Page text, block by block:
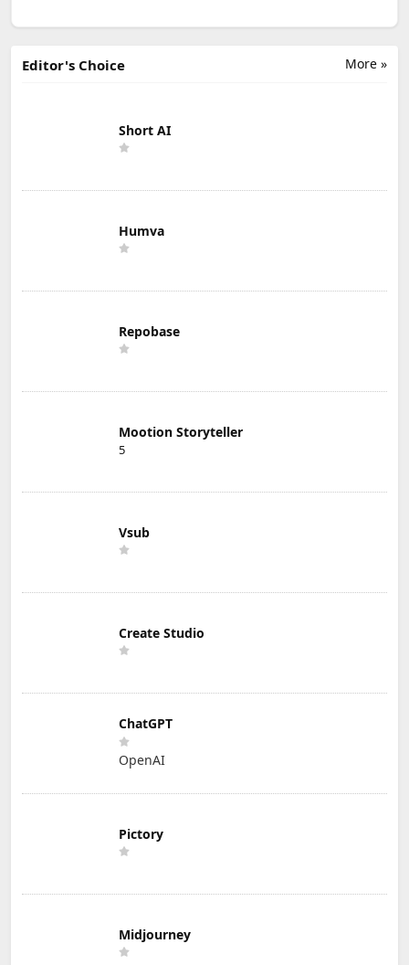
More »
Editor's Choice
Short AI
Humva
Repobase
Mootion Storyteller
5
Vsub
Create Studio
ChatGPT
OpenAI
Pictory
Midjourney